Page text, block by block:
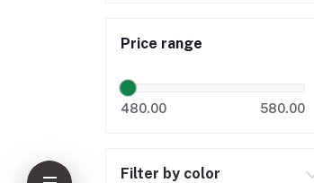
Price range
480.00 580.00
Filter by color